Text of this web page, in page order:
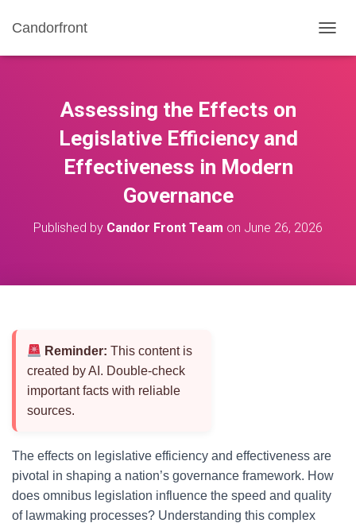
Candorfront
O
Assessing the Effects on
Legislative Efficiency and
Effectiveness in Modern
Governance
Published by Candor Front Team on June 26, 2026
Reminder: This content is
created by AI. Double-check
important facts with reliable
sources.
The effects on legislative efficiency and effectiveness are
pivotal in shaping a nation’s governance framework. How
does omnibus legislation influence the speed and quality
of lawmaking processes? Understanding this complex